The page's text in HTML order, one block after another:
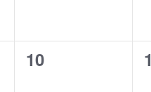
0
10
0